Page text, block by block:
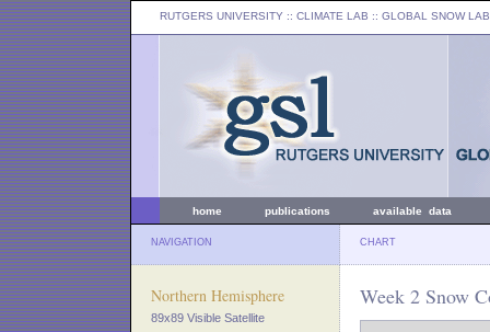
RUTGERS UNIVERSITY :: CLIMATE LAB :: GLOBAL SNOW LAB
home publications available data
NAVIGATION CHART
Northern Hemisphere
89x89 Visible Satellite
Week 2 Snow